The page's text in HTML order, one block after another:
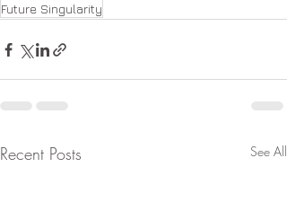
Future Singularity
Recent Posts See All